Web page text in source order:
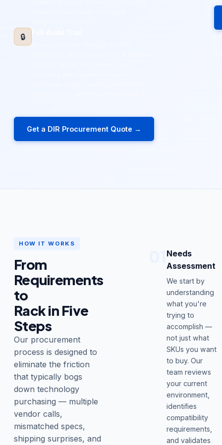
🔒
Get a DIR Procurement Quote →
HOW IT WORKS
From
Requirements
to
Rack in Five
Steps
Our procurement
process is designed to
eliminate the friction
that typically bogs
down technology
purchasing — multiple
vendor calls,
mismatched specs,
shipping surprises, and
Needs
Assessment
We start by
understanding
what you're
trying to
accomplish —
not just what
SKUs you want
to buy. Our
team reviews
your current
environment,
identifies
compatibility
requirements,
and validates